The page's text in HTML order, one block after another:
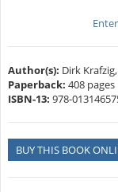
Author(s): Dirk
Paperback: 408 pages
ISBN-13: 978-
BUY THIS BOOK